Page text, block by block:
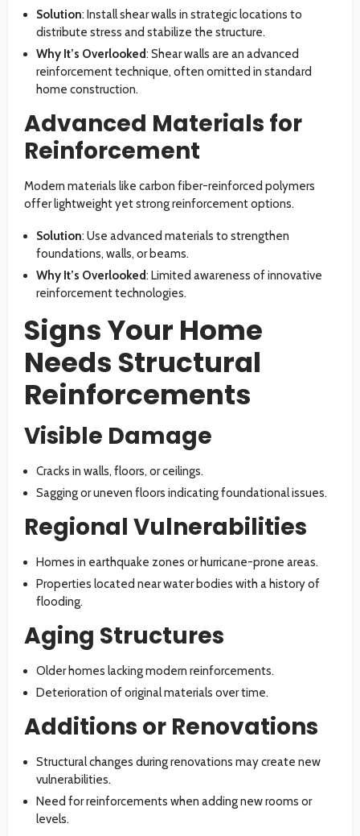
Solution: Install shear walls in strategic locations to
distribute stress and stabilize the structure.
Why It’s Overlooked: Shear walls are an advanced
reinforcement technique, often omitted in standard
home construction.
Advanced Materials for
Reinforcement
Modern materials like carbon fiber-reinforced polymers
offer lightweight yet strong reinforcement options.
Solution: Use advanced materials to strengthen
foundations, walls, or beams.
Why It’s Overlooked: Limited awareness of innovative
reinforcement technologies.
Signs Your Home
Needs Structural
Reinforcements
Visible Damage
Cracks in walls, floors, or ceilings.
Sagging or uneven floors indicating foundational issues.
Regional Vulnerabilities
Homes in earthquake zones or hurricane-prone areas.
Properties located near water bodies with a history of
flooding.
Aging Structures
Older homes lacking modern reinforcements.
Deterioration of original materials over time.
Additions or Renovations
Structural changes during renovations may create new
vulnerabilities.
Need for reinforcements when adding new rooms or
levels.